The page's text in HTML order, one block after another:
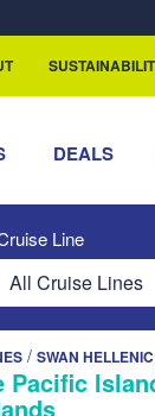
DEALS
Line
/ SWAN HELLENIC
Pacific